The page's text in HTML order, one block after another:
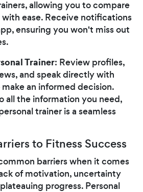
allowing you to compare
ease. Receive notifications
ensuring you won't miss out
Trainer: Review profiles,
and speak directly with
an informed decision.
all the information you need,
trainer is a seamless
to Fitness Success
barriers when it comes
of motivation, uncertainty
progress. Personal